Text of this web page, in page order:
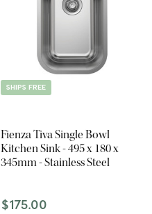
SHIPS FREE
Fienza Tiva Single Bowl
Kitchen Sink - 495 x 180 x
345mm - Stainless Steel
$175.00